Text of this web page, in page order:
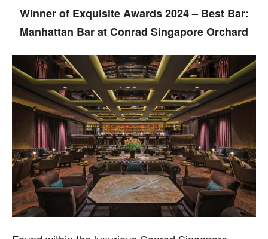
Winner of Exquisite Awards 2024 – Best Bar:
Manhattan Bar at Conrad Singapore Orchard